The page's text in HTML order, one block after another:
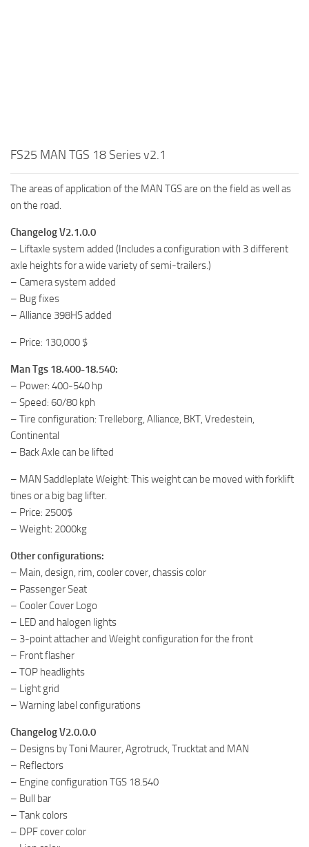
FS25 MAN TGS 18 Series v2.1
The areas of application of the MAN TGS are on the field as well as
on the road.
Changelog V2.1.0.0
– Liftaxle system added (Includes a configuration with 3 different
axle heights for a wide variety of semi-trailers.)
– Camera system added
– Bug fixes
– Alliance 398HS added
– Price: 130,000 $
Man Tgs 18.400-18.540:
– Power: 400-540 hp
– Speed: 60/80 kph
– Tire configuration: Trelleborg, Alliance, BKT, Vredestein,
Continental
– Back Axle can be lifted
– MAN Saddleplate Weight: This weight can be moved with forklift
tines or a big bag lifter.
– Price: 2500$
– Weight: 2000kg
Other configurations:
– Main, design, rim, cooler cover, chassis color
– Passenger Seat
– Cooler Cover Logo
– LED and halogen lights
– 3-point attacher and Weight configuration for the front
– Front flasher
– TOP headlights
– Light grid
– Warning label configurations
Changelog V2.0.0.0
– Designs by Toni Maurer, Agrotruck, Trucktat and MAN
– Reflectors
– Engine configuration TGS 18.540
– Bull bar
– Tank colors
– DPF cover color